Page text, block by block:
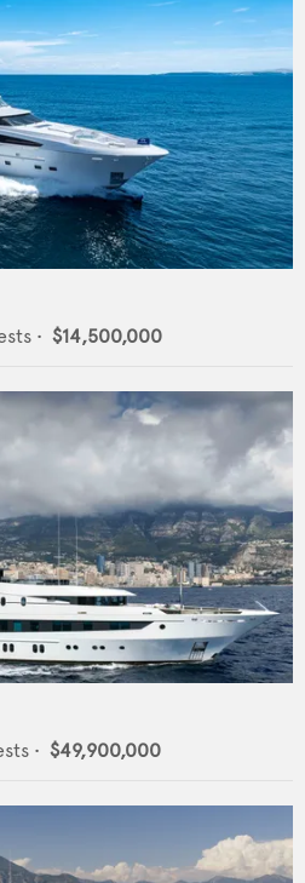
• $14,500,000
• $49,900,000